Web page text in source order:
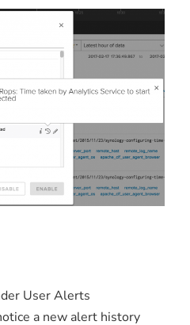
User Alerts
a new alert history